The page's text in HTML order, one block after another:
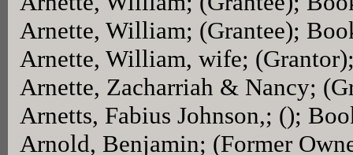
Arnette, William; (Grantee);
Arnette, William, wife;
Arnette, Zacharriah & Nancy;
Arnetts, Fabius Johnson,; ();
Arnold, Benjamin; (Former